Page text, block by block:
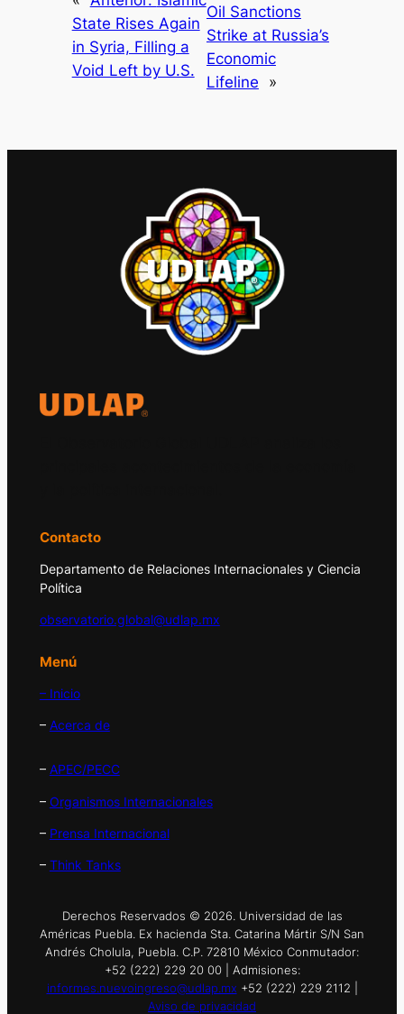
State Rises Again
in Syria, Filling a
Void Left by U.S.
Oil Sanctions
Strike at Russia’s
Economic
Lifeline
»
Contacto
Departamento de Relaciones Internacionales y Ciencia
Política
observatorio.global@udlap.mx
Menú
– Inicio
– Acerca de
– APEC/PECC
– Organismos Internacionales
– Prensa Internacional
– Think Tanks
Derechos Reservados © 2026. Universidad de las
Américas Puebla. Ex hacienda Sta. Catarina Mártir S/N San
Andrés Cholula, Puebla. C.P. 72810 México Conmutador:
+52 (222) 229 20 00 | Admisiones:
informes.nuevoingreso@udlap.mx +52 (222) 229 2112 |
Aviso de privacidad